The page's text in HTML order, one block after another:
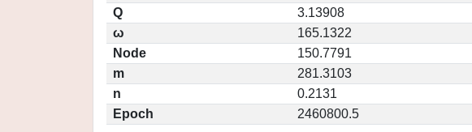
Q
3.13908
ω
165.1322
Node
150.7791
m
281.3103
n
0.2131
Epoch
2460800.5